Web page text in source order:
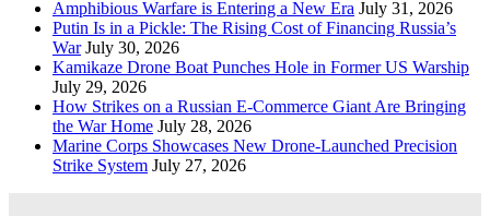
Amphibious Warfare is Entering a New Era July 31, 2026
Putin Is in a Pickle: The Rising Cost of Financing Russia’s
War July 30, 2026
Kamikaze Drone Boat Punches Hole in Former US Warship
July 29, 2026
How Strikes on a Russian E-Commerce Giant Are Bringing
the War Home July 28, 2026
Marine Corps Showcases New Drone-Launched Precision
Strike System July 27, 2026